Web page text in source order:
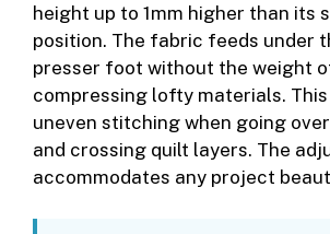
height up to 1mm higher than its
position. The fabric feeds under
presser foot without the weight
compressing lofty materials.
uneven stitching when going
and crossing quilt layers. The
accommodates any project